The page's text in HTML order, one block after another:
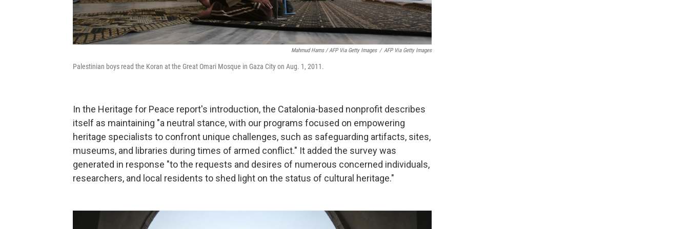
Mahmud Hams / AFP Via Getty Images / AFP Via Getty Images
Palestinian boys read the Koran at the Great Omari Mosque in Gaza City on Aug. 1, 2011.
In the Heritage for Peace report's introduction, the Catalonia-based nonprofit describes
itself as maintaining "a neutral stance, with our programs focused on empowering
heritage specialists to confront unique challenges, such as safeguarding artifacts, sites,
museums, and libraries during times of armed conflict." It added the survey was
generated in response "to the requests and desires of numerous concerned individuals,
researchers, and local residents to shed light on the status of cultural heritage."